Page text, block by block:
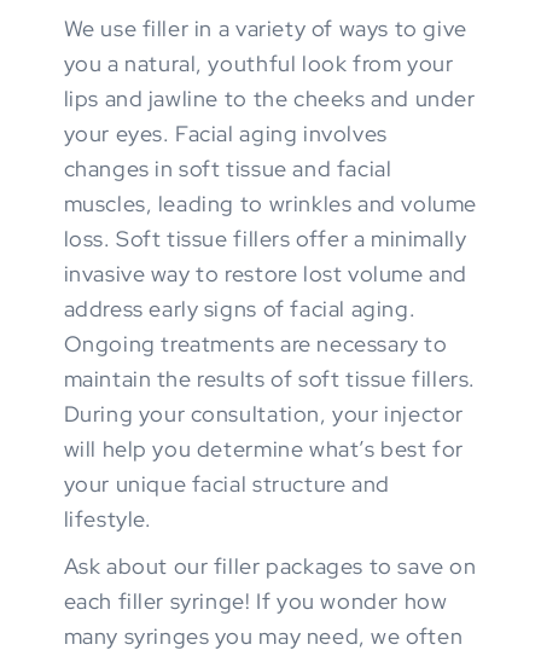
We use filler in a variety of ways to give
you a natural, youthful look from your
lips and jawline to the cheeks and under
your eyes. Facial aging involves
changes in soft tissue and facial
muscles, leading to wrinkles and volume
loss. Soft tissue fillers offer a minimally
invasive way to restore lost volume and
address early signs of facial aging.
Ongoing treatments are necessary to
maintain the results of soft tissue fillers.
During your consultation, your injector
will help you determine what’s best for
your unique facial structure and
lifestyle.
Ask about our filler packages to save on
each filler syringe! If you wonder how
many syringes you may need, we often